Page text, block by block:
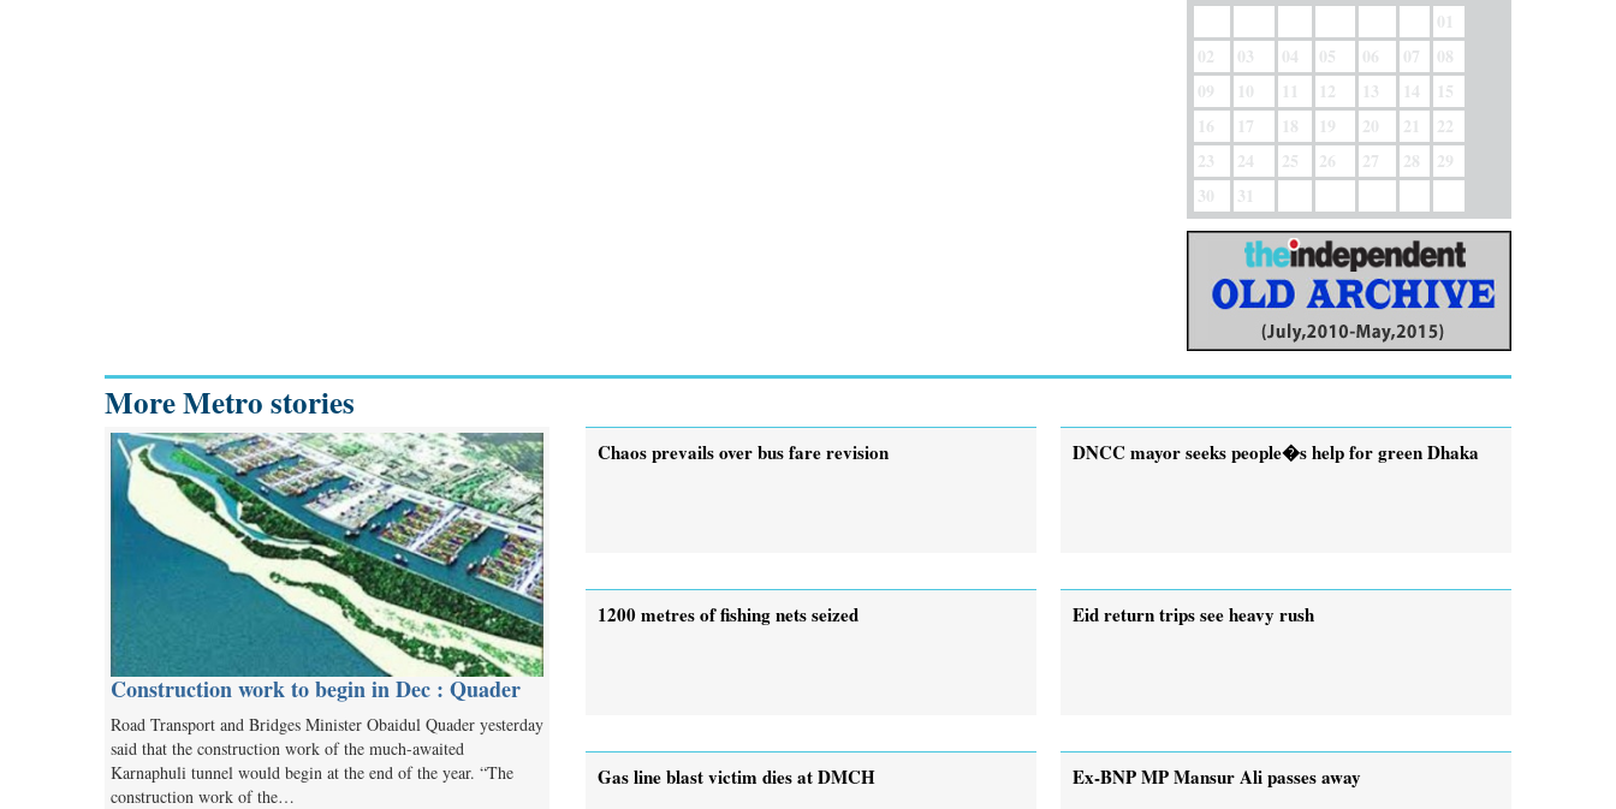
01
02
03 04 05 06 07
08
09
10 11 12 13 14
15
16
17 18 19 20 21
22
23
24 25 26 27 28
29
30
31
More Metro stories
Construction work to begin in Dec : Quader
Road Transport and Bridges Minister Obaidul Quader yesterday
said that the construction work of the much-awaited
Karnaphuli tunnel would begin at the end of the year. “The
construction work of the…
Chaos prevails over bus fare revision DNCC mayor seeks people�s help for green Dhaka
1200 metres of fishing nets seized Eid return trips see heavy rush
Gas line blast victim dies at DMCH Ex-BNP MP Mansur Ali passes away